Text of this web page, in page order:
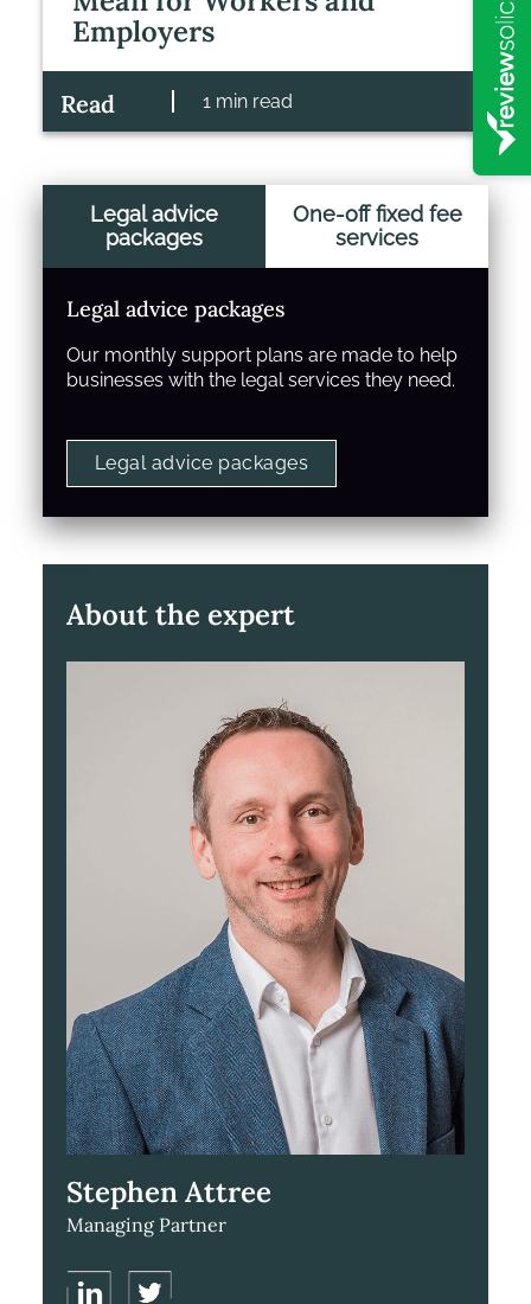
Employers
Read 1 min read
Legal advice
packages
One-off fixed fee
services
Legal advice packages
Our monthly support plans are made to help
businesses with the legal services they need.
Legal advice packages
About the expert
Stephen Attree
Managing Partner